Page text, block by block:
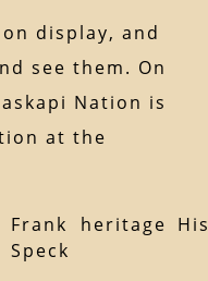
display, and
see them. On
Nation is
at the
Frank
Speck
heritage